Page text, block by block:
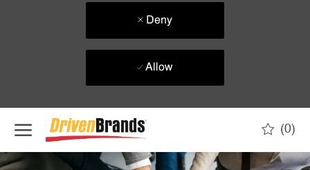
Deny
Allow
(0)
-